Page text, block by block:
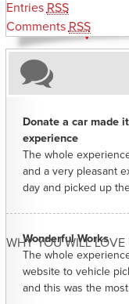
Entries RSS
Comments RSS
WHY YOU WILL LOVE
Donate a car made
experience
The whole
and a very pleasant
day and picked up
Wonderful Works
The whole
website to vehicle
and this was the most